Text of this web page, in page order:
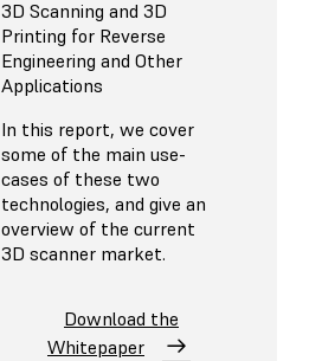
3D Scanning and 3D
Printing for Reverse
Engineering and Other
Applications
In this report, we cover
some of the main use-
cases of these two
technologies, and give an
overview of the current
3D scanner market.
Download the
Whitepaper